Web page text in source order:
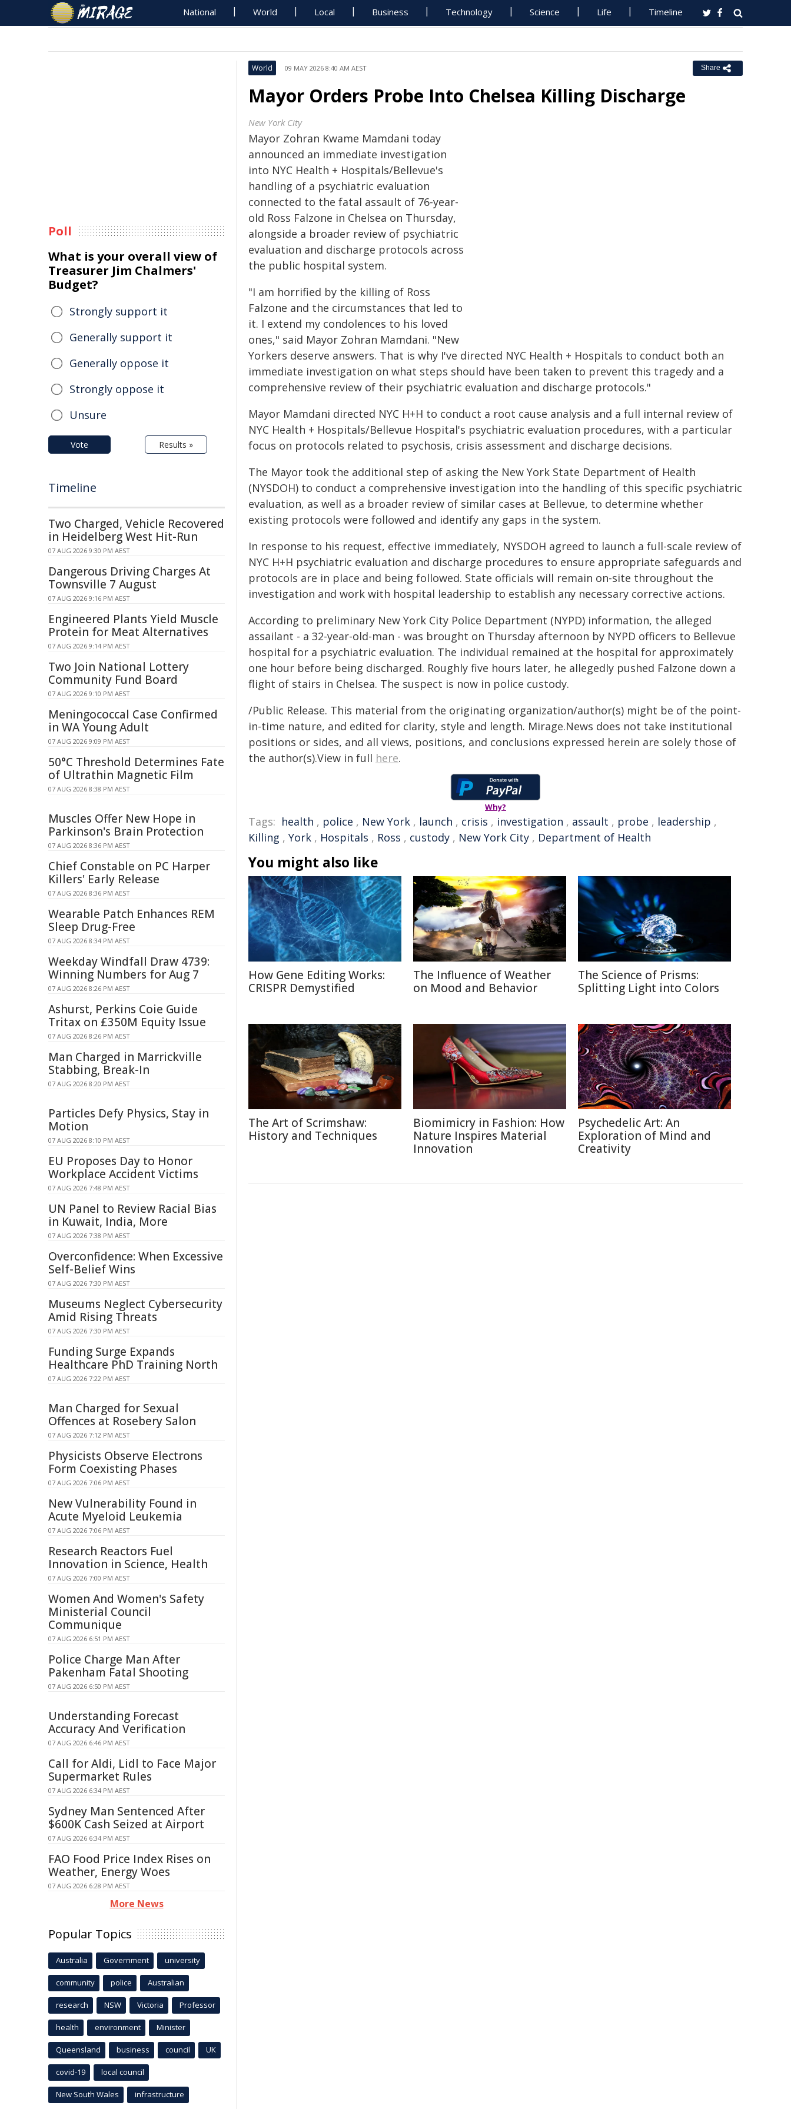
National World Local Business Technology Science Life Timeline
World 09 MAY 2026 8:40 AM AEST Share
Mayor Orders Probe Into Chelsea Killing Discharge
New York City
Mayor Zohran Kwame Mamdani today
announced an immediate investigation
into NYC Health + Hospitals/Bellevue's
handling of a psychiatric evaluation
connected to the fatal assault of 76-year-
old Ross Falzone in Chelsea on Thursday,
alongside a broader review of psychiatric
evaluation and discharge protocols across
the public hospital system.
"I am horrified by the killing of Ross
Falzone and the circumstances that led to
it. I extend my condolences to his loved
ones," said Mayor Zohran Mamdani. "New
Yorkers deserve answers. That is why I've directed NYC Health + Hospitals to conduct both an
immediate investigation on what steps should have been taken to prevent this tragedy and a
comprehensive review of their psychiatric evaluation and discharge protocols."
Mayor Mamdani directed NYC H+H to conduct a root cause analysis and a full internal review of
NYC Health + Hospitals/Bellevue Hospital's psychiatric evaluation procedures, with a particular
focus on protocols related to psychosis, crisis assessment and discharge decisions.
The Mayor took the additional step of asking the New York State Department of Health
(NYSDOH) to conduct a comprehensive investigation into the handling of this specific psychiatric
evaluation, as well as a broader review of similar cases at Bellevue, to determine whether
existing protocols were followed and identify any gaps in the system.
In response to his request, effective immediately, NYSDOH agreed to launch a full-scale review of
NYC H+H psychiatric evaluation and discharge procedures to ensure appropriate safeguards and
protocols are in place and being followed. State officials will remain on-site throughout the
investigation and work with hospital leadership to establish any necessary corrective actions.
According to preliminary New York City Police Department (NYPD) information, the alleged
assailant - a 32-year-old-man - was brought on Thursday afternoon by NYPD officers to Bellevue
hospital for a psychiatric evaluation. The individual remained at the hospital for approximately
one hour before being discharged. Roughly five hours later, he allegedly pushed Falzone down a
flight of stairs in Chelsea. The suspect is now in police custody.
/Public Release. This material from the originating organization/author(s) might be of the point-
in-time nature, and edited for clarity, style and length. Mirage.News does not take institutional
positions or sides, and all views, positions, and conclusions expressed herein are solely those of
the author(s).View in full here.
Why?
Tags: health , police , New York , launch , crisis , investigation , assault , probe , leadership ,
Killing , York , Hospitals , Ross , custody , New York City , Department of Health
You might also like
How Gene Editing Works:
CRISPR Demystified
The Influence of Weather
on Mood and Behavior
The Science of Prisms:
Splitting Light into Colors
The Art of Scrimshaw:
History and Techniques
Biomimicry in Fashion: How
Nature Inspires Material
Innovation
Psychedelic Art: An
Exploration of Mind and
Creativity
Poll
What is your overall view of
Treasurer Jim Chalmers'
Budget?
Strongly support it
Generally support it
Generally oppose it
Strongly oppose it
Unsure
Vote Results »
Timeline
Two Charged, Vehicle Recovered
in Heidelberg West Hit-Run
07 AUG 2026 9:30 PM AEST
Dangerous Driving Charges At
Townsville 7 August
07 AUG 2026 9:16 PM AEST
Engineered Plants Yield Muscle
Protein for Meat Alternatives
07 AUG 2026 9:14 PM AEST
Two Join National Lottery
Community Fund Board
07 AUG 2026 9:10 PM AEST
Meningococcal Case Confirmed
in WA Young Adult
07 AUG 2026 9:09 PM AEST
50°C Threshold Determines Fate
of Ultrathin Magnetic Film
07 AUG 2026 8:38 PM AEST
Muscles Offer New Hope in
Parkinson's Brain Protection
07 AUG 2026 8:36 PM AEST
Chief Constable on PC Harper
Killers' Early Release
07 AUG 2026 8:36 PM AEST
Wearable Patch Enhances REM
Sleep Drug-Free
07 AUG 2026 8:34 PM AEST
Weekday Windfall Draw 4739:
Winning Numbers for Aug 7
07 AUG 2026 8:26 PM AEST
Ashurst, Perkins Coie Guide
Tritax on £350M Equity Issue
07 AUG 2026 8:26 PM AEST
Man Charged in Marrickville
Stabbing, Break-In
07 AUG 2026 8:20 PM AEST
Particles Defy Physics, Stay in
Motion
07 AUG 2026 8:10 PM AEST
EU Proposes Day to Honor
Workplace Accident Victims
07 AUG 2026 7:48 PM AEST
UN Panel to Review Racial Bias
in Kuwait, India, More
07 AUG 2026 7:38 PM AEST
Overconfidence: When Excessive
Self-Belief Wins
07 AUG 2026 7:30 PM AEST
Museums Neglect Cybersecurity
Amid Rising Threats
07 AUG 2026 7:30 PM AEST
Funding Surge Expands
Healthcare PhD Training North
07 AUG 2026 7:22 PM AEST
Man Charged for Sexual
Offences at Rosebery Salon
07 AUG 2026 7:12 PM AEST
Physicists Observe Electrons
Form Coexisting Phases
07 AUG 2026 7:06 PM AEST
New Vulnerability Found in
Acute Myeloid Leukemia
07 AUG 2026 7:06 PM AEST
Research Reactors Fuel
Innovation in Science, Health
07 AUG 2026 7:00 PM AEST
Women And Women's Safety
Ministerial Council
Communique
07 AUG 2026 6:51 PM AEST
Police Charge Man After
Pakenham Fatal Shooting
07 AUG 2026 6:50 PM AEST
Understanding Forecast
Accuracy And Verification
07 AUG 2026 6:46 PM AEST
Call for Aldi, Lidl to Face Major
Supermarket Rules
07 AUG 2026 6:34 PM AEST
Sydney Man Sentenced After
$600K Cash Seized at Airport
07 AUG 2026 6:34 PM AEST
FAO Food Price Index Rises on
Weather, Energy Woes
07 AUG 2026 6:28 PM AEST
More News
Popular Topics
Australia Government university
community police Australian
research NSW Victoria Professor
health environment Minister
Queensland business council UK
covid-19 local council
New South Wales infrastructure